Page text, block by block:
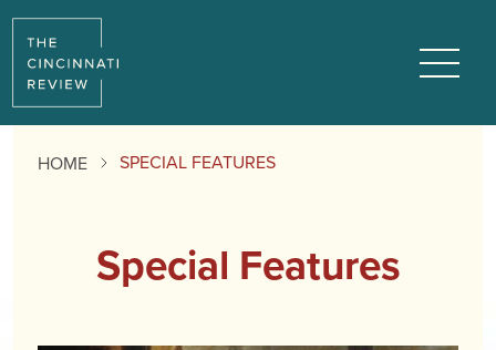
HOME SPECIAL FEATURES
Special Features